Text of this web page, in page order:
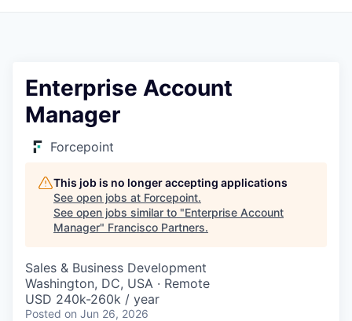
Enterprise Account
Manager
Forcepoint
This job is no longer accepting applications
See open jobs at Forcepoint.
See open jobs similar to "Enterprise Account
Manager" Francisco Partners.
Sales & Business Development
Washington, DC, USA · Remote
USD 240k-260k / year
Posted on Jun 26, 2026